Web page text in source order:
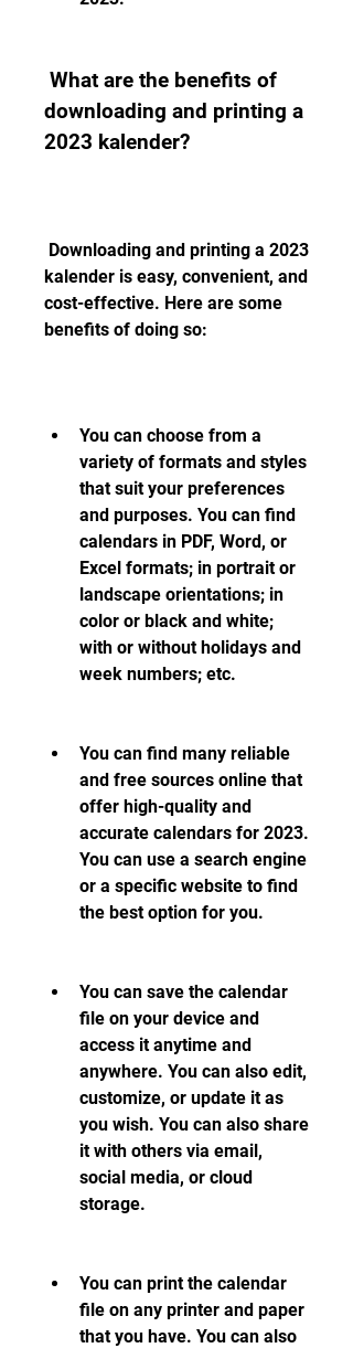
downloading and printing a
2023 kalender?
kalender is easy, convenient, and
cost-effective. Here are some
benefits of doing so:
You can choose from a
variety of formats and styles
that suit your preferences
and purposes. You can find
calendars in PDF, Word, or
Excel formats; in portrait or
landscape orientations; in
color or black and white;
with or without holidays and
week numbers; etc.
You can find many reliable
and free sources online that
offer high-quality and
accurate calendars for 2023.
You can use a search engine
or a specific website to find
the best option for you.
You can save the calendar
file on your device and
access it anytime and
anywhere. You can also edit,
customize, or update it as
you wish. You can also share
it with others via email,
social media, or cloud
storage.
You can print the calendar
file on any printer and paper
that you have. You can also